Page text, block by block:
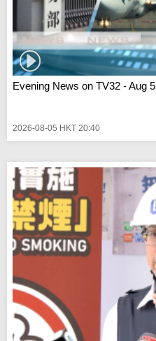
Evening News on TV32 - Aug 5
2026-08-05 HKT 20:40